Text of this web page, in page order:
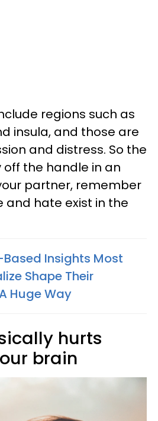
regions such as
insula, and those are
and distress. So the
off the handle in an
partner, remember
and hate exist in the
Based Insights Most
Shape Their
Huge Way
hurts
brain